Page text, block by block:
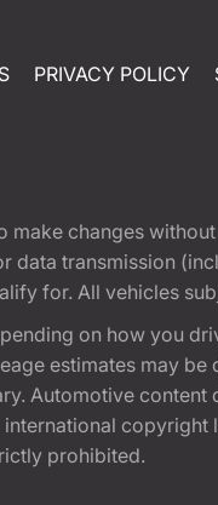
PRIVACY POLICY
make changes
data transmission
for. All vehicles
on how you
estimates may
Automotive content
copyright
prohibited.